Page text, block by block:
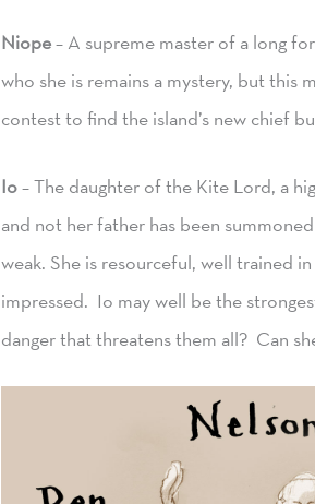
Niope– A supreme master of a long
who she is remains a mystery, but this
contest to find the island’s new chief
Io– The daughter of the Kite Lord, a
and not her father has been
weak. She is resourceful, well trained
impressed. Io may well be the
danger that threatens them all? Can